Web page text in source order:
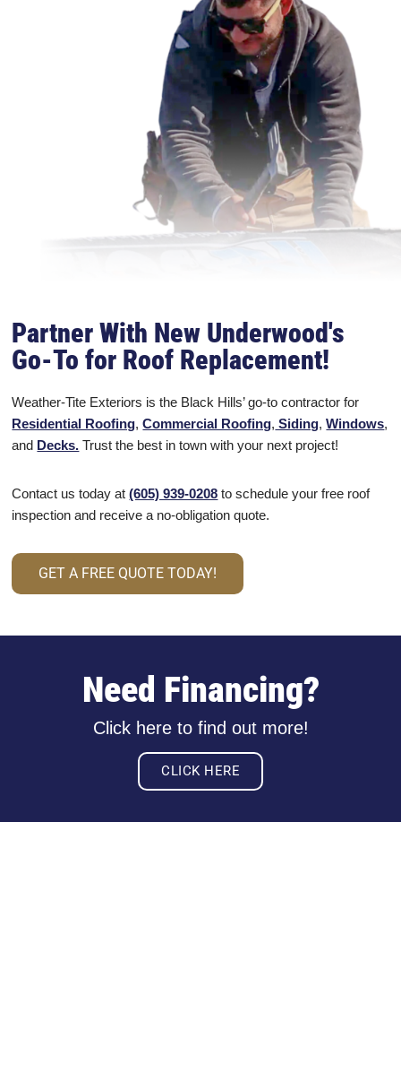
Partner With New Underwood's
Go-To for Roof Replacement!
Weather-Tite Exteriors is the Black Hills’ go-to contractor for
Residential Roofing,Commercial Roofing, Siding,Windows,
and Decks. Trust the best in town with your next project!
Contact us today at(605) 939-0208 to schedule your free roof
inspection and receive a no-obligation quote.
GET A FREE QUOTE TODAY!
Need Financing?
Click here to find out more!
CLICK HERE